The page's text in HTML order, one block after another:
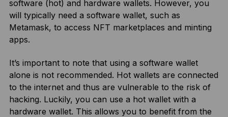
software (hot) and hardware wallets. However, you
will typically need a software wallet, such as
Metamask, to access NFT marketplaces and minting
apps.
It’s important to note that using a software wallet
alone is not recommended. Hot wallets are connected
to the internet and thus are vulnerable to the risk of
hacking. Luckily, you can use a hot wallet with a
hardware wallet. This allows you to benefit from the